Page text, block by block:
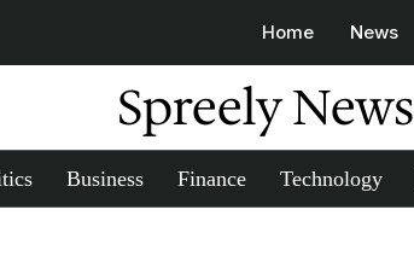
Home News
Spreely News
Business Finance Technology